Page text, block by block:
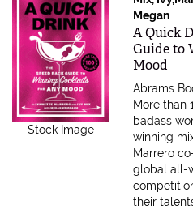
Stock Image
Megan
Item
A Quick
Guide to
Mood
Abrams
More than
badass
winning
Marrero
global all-
their